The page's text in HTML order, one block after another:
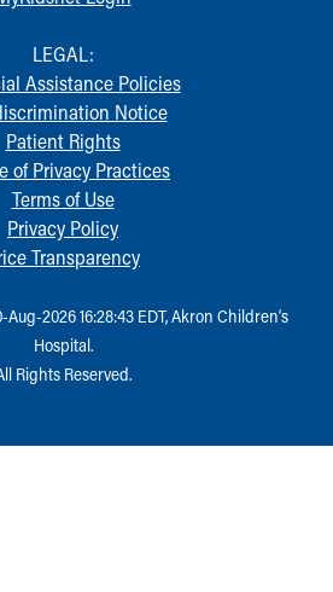
LEGAL:
Assistance Policies
Notice
Patient Rights
of Privacy Practices
Terms of Use
Privacy Policy
Transparency
2026 16:28:43 EDT, Akron Children‘s
Hospital.
Rights Reserved.